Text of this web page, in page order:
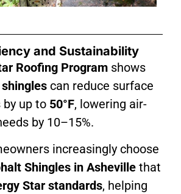
and Sustainability
Roofing Program shows
can reduce surface
up to 50°F, lowering air-
by 10–15%.
increasingly choose
Shingles in Asheville that
Star standards, helping